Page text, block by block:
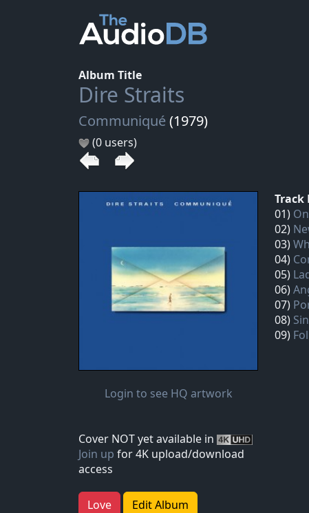
Album Title
Dire Straits
Communiqué(1979)
(0 users)
Login to see HQ artwork
Cover NOT yet available in
Join up for 4K upload/download
access
Love Edit Album
Track
01)
02)
03)
04)
05)
06)
07)
08)
09)